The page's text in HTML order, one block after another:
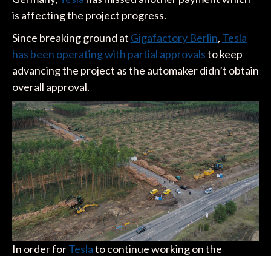
is affecting the project progress.
Since breaking ground at Gigafactory Berlin, Tesla
has been operating with partial approvalsto keep
advancing the project as the automaker didn’t obtain
overall approval.
In order forTeslato continue working on the